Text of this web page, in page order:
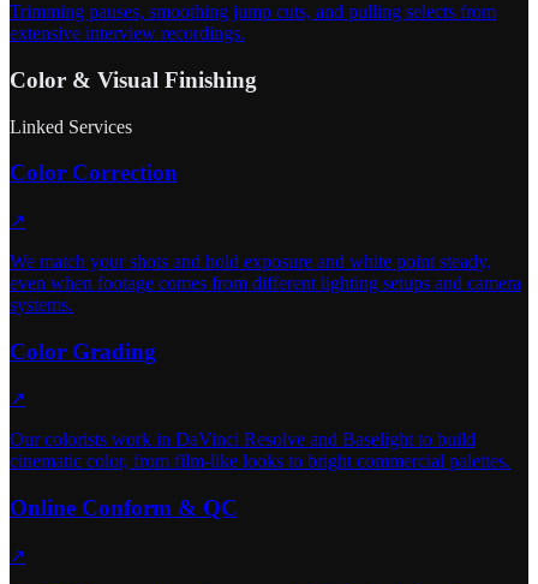
Trimming pauses, smoothing jump cuts, and pulling selects from
extensive interview recordings.
Color & Visual Finishing
Linked Services
Color Correction
↗
We match your shots and hold exposure and white point steady,
even when footage comes from different lighting setups and camera
systems.
Color Grading
↗
Our colorists work in DaVinci Resolve and Baselight to build
cinematic color, from film-like looks to bright commercial palettes.
Online Conform & QC
↗